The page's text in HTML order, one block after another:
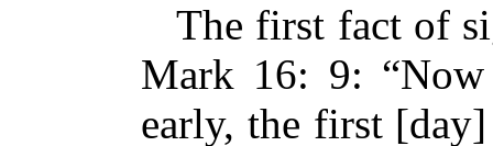
The first fact of
Mark 16: 9:
early, the first